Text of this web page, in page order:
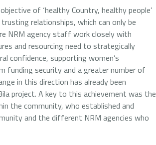
of ‘healthy Country, healthy people’
relationships, which can only be
NRM agency staff work closely with
and resourcing need to strategically
confidence, supporting women’s
funding security and a greater number of
in this direction has already been
project. A key to this achievement was the
the community, who established and
and the different NRM agencies who